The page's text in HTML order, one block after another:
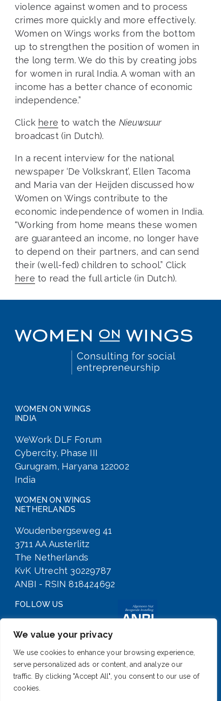
We value your privacy
We use cookies to enhance your browsing experience,
serve personalized ads or content, and analyze our
traffic. By clicking "Accept All", you consent to our use of
cookies.
violence against women and to process
crimes more quickly and more effectively.
Women on Wings works from the bottom
up to strengthen the position of women in
the long term. We do this by creating jobs
for women in rural India. A woman with an
income has a better chance of economic
independence.”
Click here to watch the Nieuwsuur
broadcast (in Dutch).
In a recent interview for the national
newspaper ‘De Volkskrant’, Ellen Tacoma
and Maria van der Heijden discussed how
Women on Wings contribute to the
economic independence of women in India.
“Working from home means these women
are guaranteed an income, no longer have
to depend on their partners, and can send
their (well-fed) children to school.” Click
here to read the full article (in Dutch).
WOMEN ON WINGS
INDIA
WeWork DLF Forum
Cybercity, Phase III
Gurugram, Haryana 122002
India
WOMEN ON WINGS
NETHERLANDS
Woudenbergseweg 41
3711 AA Austerlitz
The Netherlands
KvK Utrecht 30229787
ANBI - RSIN 818424692
FOLLOW US